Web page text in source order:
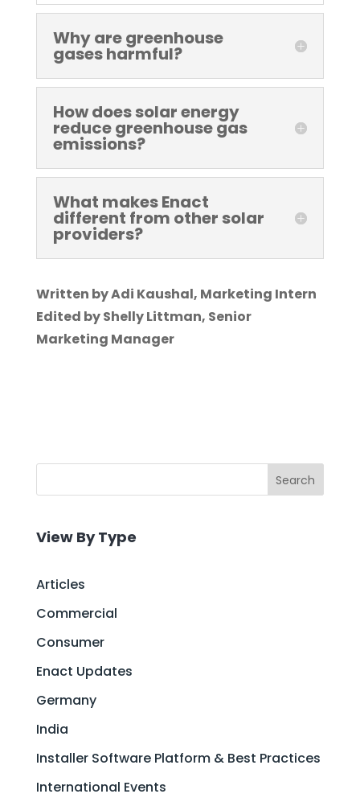
Why are greenhouse
gases harmful?
How does solar energy
reduce greenhouse gas
emissions?
What makes Enact
different from other solar
providers?
Written by Adi Kaushal, Marketing Intern
Edited by Shelly Littman, Senior
Marketing Manager
Search
View By Type
Articles
Commercial
Consumer
Enact Updates
Germany
India
Installer Software Platform & Best Practices
International Events